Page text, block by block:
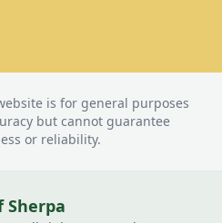
is for general purposes
but cannot guarantee
or reliability.
Sherpa